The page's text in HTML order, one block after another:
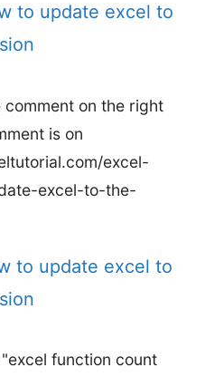
to update excel to
comment on the right
is on
excel-
excel-to-the-
to update excel to
function count